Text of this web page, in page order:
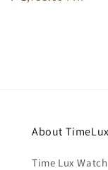
About TimeLux
Time Lux